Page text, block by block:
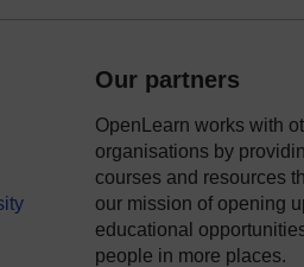
Our partners
OpenLearn works with
organisations by
courses and resources
our mission of opening
educational
people in more places.